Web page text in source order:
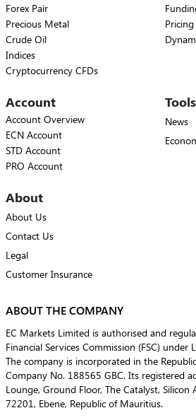
Forex Pair
Precious Metal
Crude Oil
Indices
Cryptocurrency CFDs
Pricing
Account
Account Overview
ECN Account
STD Account
PRO Account
Tools
News
About
About Us
Contact Us
Legal
Customer Insurance
ABOUT THE COMPANY
EC Markets Limited is authorised and
Financial Services Commission (FSC) under
The company is incorporated in the
Company No. 188565 GBC. Its registered
Lounge, Ground Floor, The Catalyst, Silicon
72201, Ebene, Republic of Mauritius.